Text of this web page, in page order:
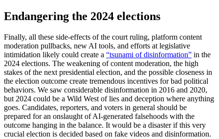
Endangering the 2024 elections
Finally, all these side-effects of the court ruling, platform content
moderation pullbacks, new AI tools, and efforts at legislative
intimidation likely could create a “tsunami of disinformation” in the
2024 elections. The weakening of content moderation, the high
stakes of the next presidential election, and the possible closeness in
the election outcome create tremendous incentives for bad political
behaviors. We saw considerable disinformation in 2016 and 2020,
but 2024 could be a Wild West of lies and deception where anything
goes. Candidates, reporters, and voters in general should be
prepared for an onslaught of AI-generated falsehoods with the
outcome hanging in the balance. It would be a disaster if this very
crucial election is decided based on fake videos and disinformation.